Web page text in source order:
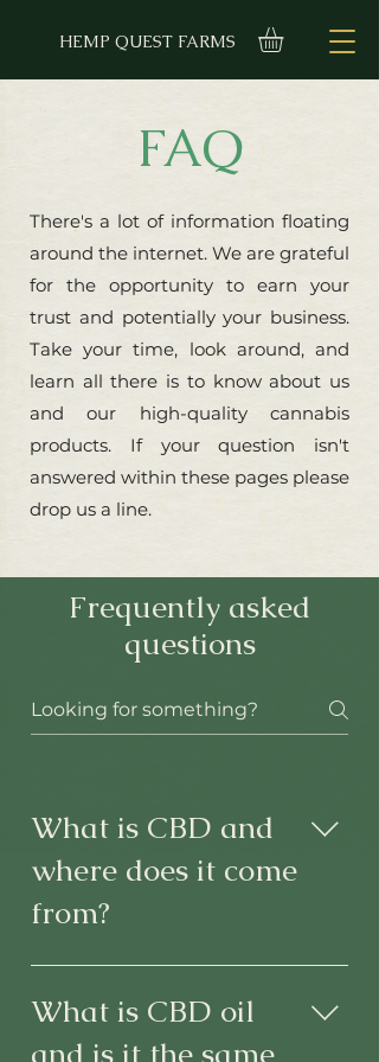
HEMP QUEST FARMS
FAQ
There's a lot of information floating
around the internet. We are grateful
for the opportunity to earn your
trust and potentially your business.
Take your time, look around, and
learn all there is to know about us
and our high-quality cannabis
products. If your question isn't
answered within these pages please
drop us a line.
Frequently asked
questions
What is CBD and
where does it come
from?
Cannabidiol or CBD is one of the
most abundant cannabinoids found in
the plant C. sativa L. It is psychoactive,
meaning it affects the mind, but not
What is CBD oil
and is it the same